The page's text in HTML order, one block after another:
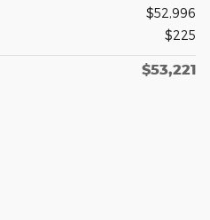
$52,996
$225
$53,221